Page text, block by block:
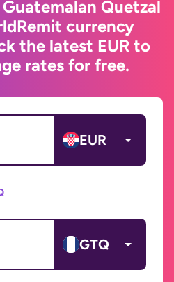
Quetzal
currency
the latest EUR to
rates for free.
EUR
GTQ